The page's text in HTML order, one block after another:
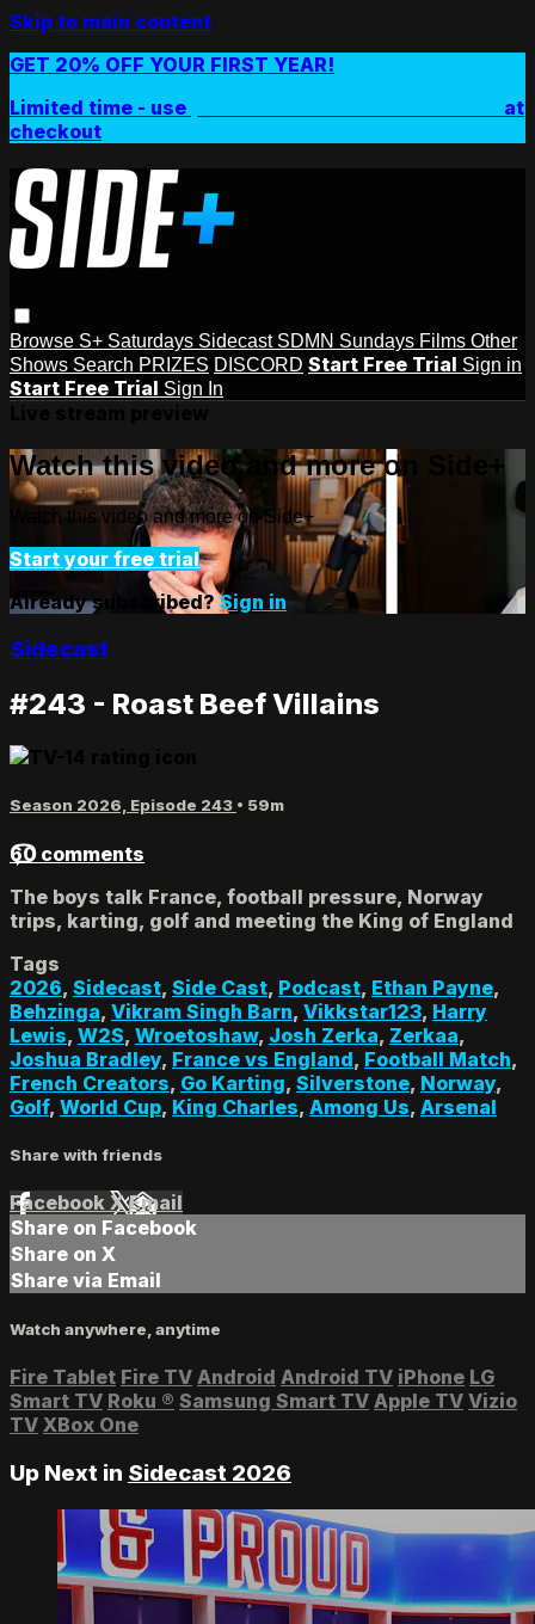
Skip to main content
GET 20% OFF YOUR FIRST YEAR!
Limited time - use
at
checkout
Browse S+ Saturdays Sidecast SDMN Sundays Films Other
Shows Search PRIZES DISCORD Start Free Trial Sign in
Start Free Trial Sign In
Watch this video and more on Side+
Watch this video and more on Side+
Start your free trial
Already subscribed?Sign in
Sidecast
#243 - Roast Beef Villains
Season 2026, Episode 243 • 59m
60 comments
The boys talk France, football pressure, Norway
trips, karting, golf and meeting the King of England
Tags
2026, Sidecast, Side Cast, Podcast, Ethan Payne,
Behzinga, Vikram Singh Barn, Vikkstar123, Harry
Lewis, W2S, Wroetoshaw, Josh Zerka, Zerkaa,
Joshua Bradley, France vs England, Football Match,
French Creators, Go Karting, Silverstone, Norway,
Golf, World Cup, King Charles, Among Us, Arsenal
Share with friends
Facebook XEmail
Share on Facebook
Share on X
Share via Email
Watch anywhere, anytime
Fire Tablet Fire TV Android Android TV iPhone LG
Smart TV Roku ® Samsung Smart TV Apple TV Vizio
TV XBox One
Up Next in Sidecast 2026